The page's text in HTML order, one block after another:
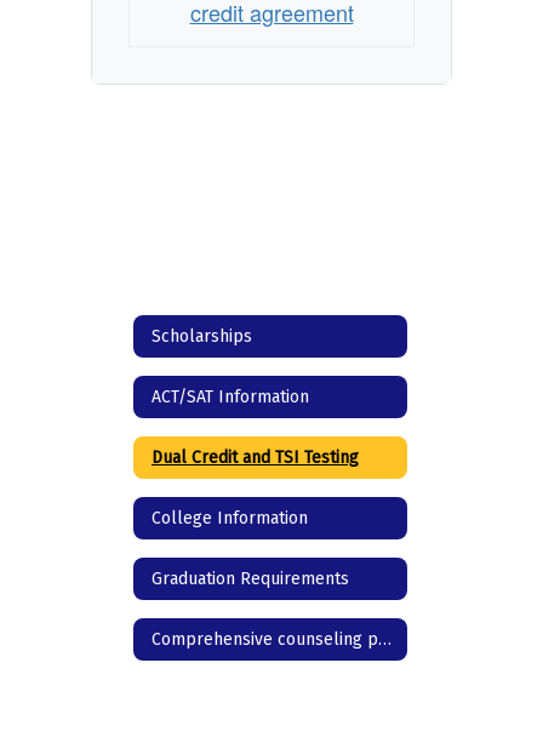
credit agreement
Scholarships
ACT/SAT Information
Dual Credit and TSI Testing
College Information
Graduation Requirements
Comprehensive counseling program